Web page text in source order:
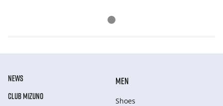
NEWS
CLUB MIZUNO
MEN
Shoes